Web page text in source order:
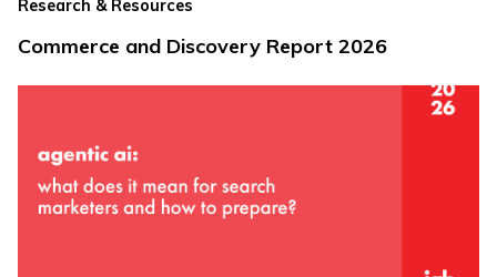
Research & Resources
Commerce and Discovery Report 2026